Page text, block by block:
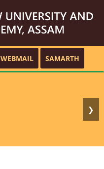
WEBMAIL SAMARTH
❯